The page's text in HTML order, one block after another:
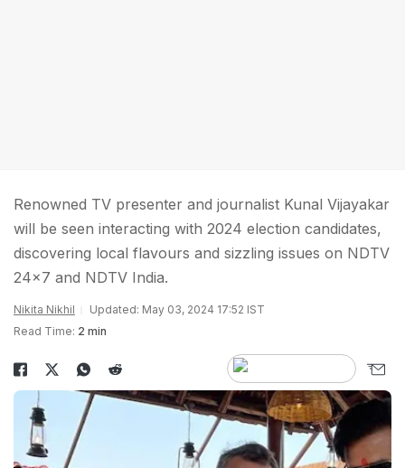
Renowned TV presenter and journalist Kunal Vijayakar
will be seen interacting with 2024 election candidates,
discovering local flavours and sizzling issues on NDTV
24x7 and NDTV India.
Nikita Nikhil
Updated: May 03, 2024 17:52 IST
Read Time: 2 min